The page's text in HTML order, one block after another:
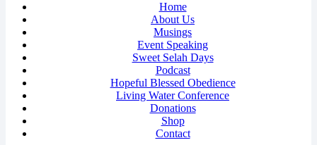
Home
About Us
Musings
Event Speaking
Sweet Selah Days
Podcast
Hopeful Blessed Obedience
Living Water Conference
Donations
Shop
Contact